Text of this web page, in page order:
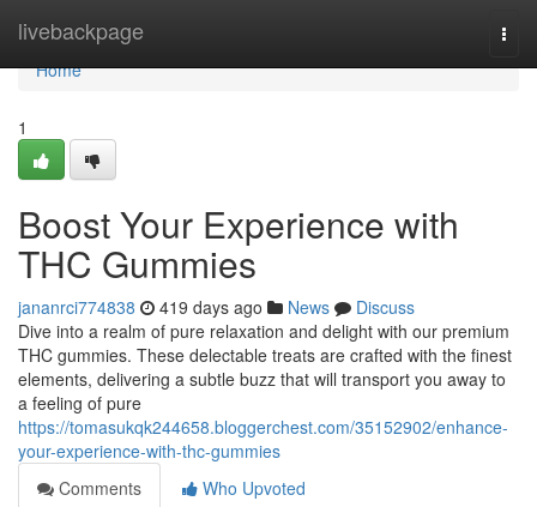
livebackpage
Home
Home
1
Boost Your Experience with
THC Gummies
jananrci774838 419 days ago News
Discuss
Dive into a realm of pure relaxation and delight with our premium
THC gummies. These delectable treats are crafted with the finest
elements, delivering a subtle buzz that will transport you away to
a feeling of pure
https://tomasukqk244658.bloggerchest.com/35152902/enhance-
your-experience-with-thc-gummies
Comments
Who Upvoted